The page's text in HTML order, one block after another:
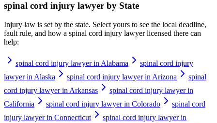
spinal cord injury lawyer by State
Injury law is set by the state. Select yours to see the local deadline,
fault rule, and how a spinal cord injury lawyerlicensed there can
help:
spinal cord injury lawyer in Alabama
spinal cord injury
lawyer in Alaska
spinal cord injury lawyer in Arizona
spinal
cord injury lawyer in Arkansas
spinal cord injury lawyer in
California
spinal cord injury lawyer in Colorado
spinal cord
injury lawyer in Connecticut
spinal cord injury lawyer in